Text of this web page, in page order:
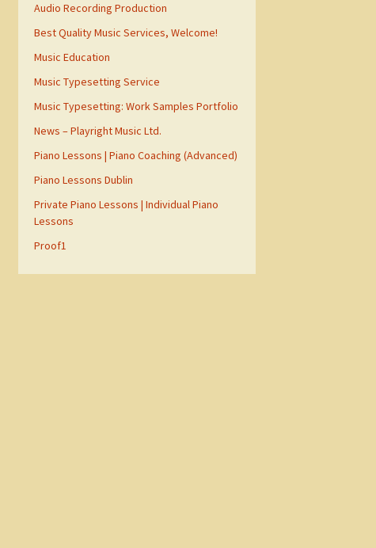
Audio Recording Production
Best Quality Music Services, Welcome!
Music Education
Music Typesetting Service
Music Typesetting: Work Samples Portfolio
News – Playright Music Ltd.
Piano Lessons | Piano Coaching (Advanced)
Piano Lessons Dublin
Private Piano Lessons | Individual Piano
Lessons
Proof1